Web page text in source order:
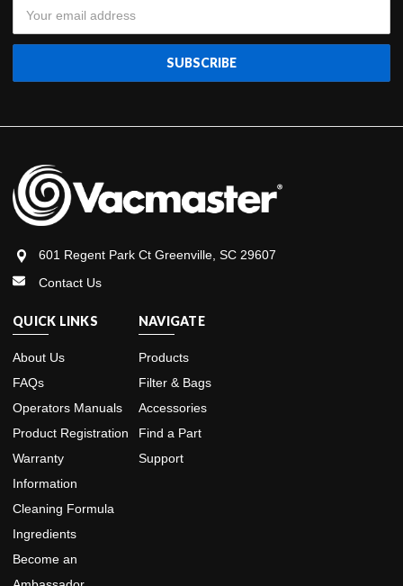
Address
601 Regent Park Ct Greenville, SC 29607
Contact Us
QUICK LINKS
About Us
FAQs
Operators Manuals
Product Registration
Warranty
Information
Cleaning Formula
Ingredients
Become an
NAVIGATE
Products
Filter & Bags
Accessories
Find a Part
Support